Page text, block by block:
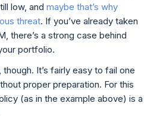
low, and maybe that’s why
threat. If you’ve already taken
there’s a strong case behind
portfolio.
though. It’s fairly easy to fail one
proper preparation. For this
(as in the example above) is a